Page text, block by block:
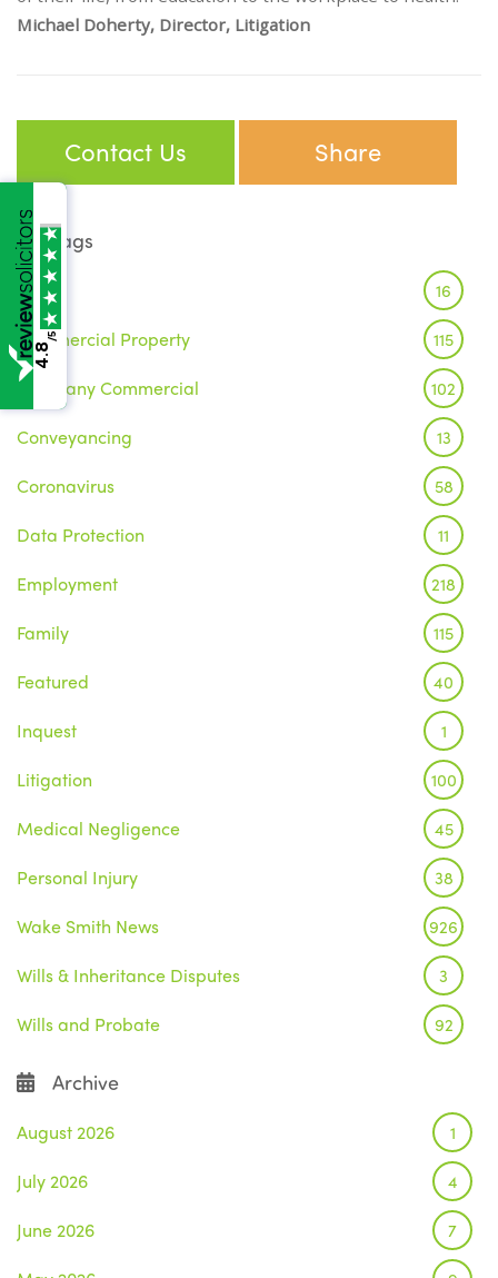
Michael Doherty, Director, Litigation
Contact Us Share
Tags
Brexit 16
Commercial Property 115
Company Commercial 102
Conveyancing 13
Coronavirus 58
Data Protection 11
Employment 218
Family 115
Featured 40
Inquest 1
Litigation 100
Medical Negligence 45
Personal Injury 38
Wake Smith News 926
Wills & Inheritance Disputes 3
Wills and Probate 92
Archive
August 2026 1
July 2026 4
June 2026 7
4.8
/5